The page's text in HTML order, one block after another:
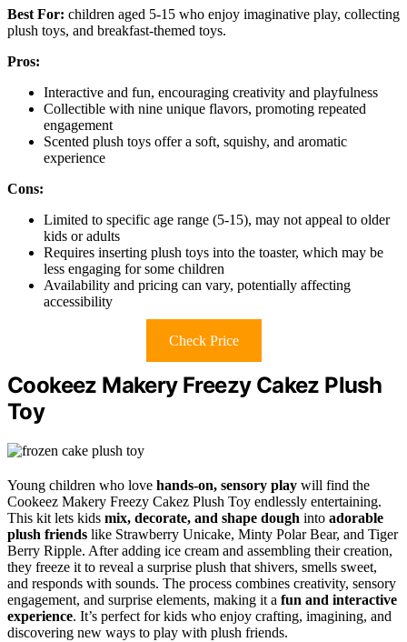
Best For: children aged 5-15 who enjoy imaginative play, collecting
plush toys, and breakfast-themed toys.
Pros:
Interactive and fun, encouraging creativity and playfulness
Collectible with nine unique flavors, promoting repeated
engagement
Scented plush toys offer a soft, squishy, and aromatic
experience
Cons:
Limited to specific age range (5-15), may not appeal to older
kids or adults
Requires inserting plush toys into the toaster, which may be
less engaging for some children
Availability and pricing can vary, potentially affecting
accessibility
Check Price
Cookeez Makery Freezy Cakez Plush
Toy
Young children who love hands-on, sensory play will find the
Cookeez Makery Freezy Cakez Plush Toy endlessly entertaining.
This kit lets kids mix, decorate, and shape dough into adorable
plush friends like Strawberry Unicake, Minty Polar Bear, and Tiger
Berry Ripple. After adding ice cream and assembling their creation,
they freeze it to reveal a surprise plush that shivers, smells sweet,
and responds with sounds. The process combines creativity, sensory
engagement, and surprise elements, making it a fun and interactive
experience. It’s perfect for kids who enjoy crafting, imagining, and
discovering new ways to play with plush friends.